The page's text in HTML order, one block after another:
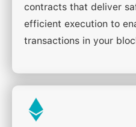
contracts that deliver
efficient execution to
transactions in your